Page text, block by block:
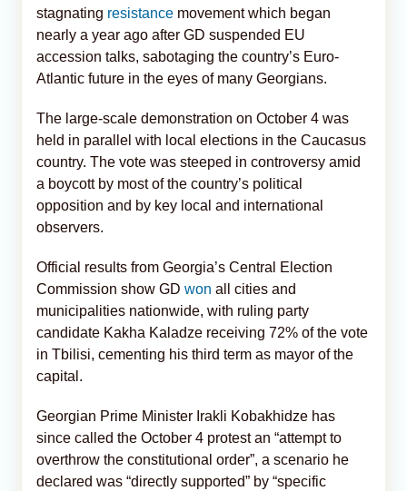
stagnating resistance movement which began
nearly a year ago after GD suspended EU
accession talks, sabotaging the country’s Euro-
Atlantic future in the eyes of many Georgians.
The large-scale demonstration on October 4 was
held in parallel with local elections in the Caucasus
country. The vote was steeped in controversy amid
a boycott by most of the country’s political
opposition and by key local and international
observers.
Official results from Georgia’s Central Election
Commission show GD won all cities and
municipalities nationwide, with ruling party
candidate Kakha Kaladze receiving 72% of the vote
in Tbilisi, cementing his third term as mayor of the
capital.
Georgian Prime Minister Irakli Kobakhidze has
since called the October 4 protest an “attempt to
overthrow the constitutional order”, a scenario he
declared was “directly supported” by “specific